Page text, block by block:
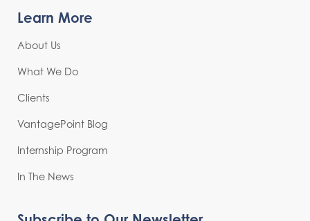
Learn More
About Us
What We Do
Clients
VantagePoint Blog
Internship Program
In The News